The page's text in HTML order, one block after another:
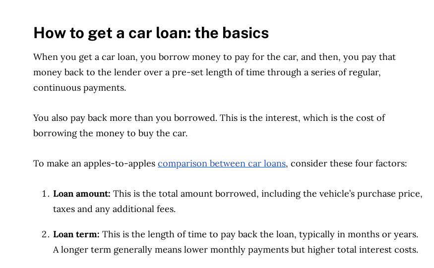
How to get a car loan: the basics
When you get a car loan, you borrow money to pay for the car, and then, you pay that
money back to the lender over a pre-set length of time through a series of regular,
continuous payments.
You also pay back more than you borrowed. This is the interest, which is the cost of
borrowing the money to buy the car.
To make an apples-to-applescomparison between car loans, consider these four factors:
Loan amount: This is the total amount borrowed, including the vehicle’s purchase price,
taxes and any additional fees.
Loan term: This is the length of time to pay back the loan, typically in months or years.
A longer term generally means lower monthly payments but higher total interest costs.